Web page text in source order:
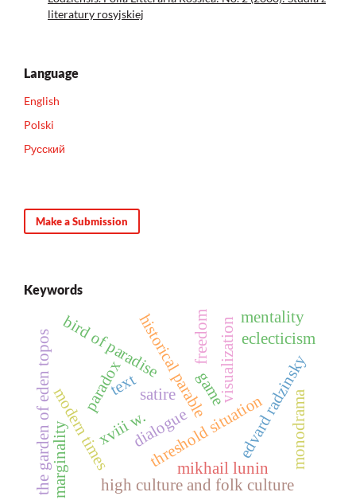
literatury rosyjskiej
Language
English
Polski
Русский
Make a Submission
Keywords
historical parable
threshold situationedvard radzinsky
mikhail lunin
visualization
paradox
bird of paradise
high culture and folk culture
modern times
the garden of eden topos eclecticism
xviii w.
satire
mentality
game monodrama
dialogue
marginality
freedom
text